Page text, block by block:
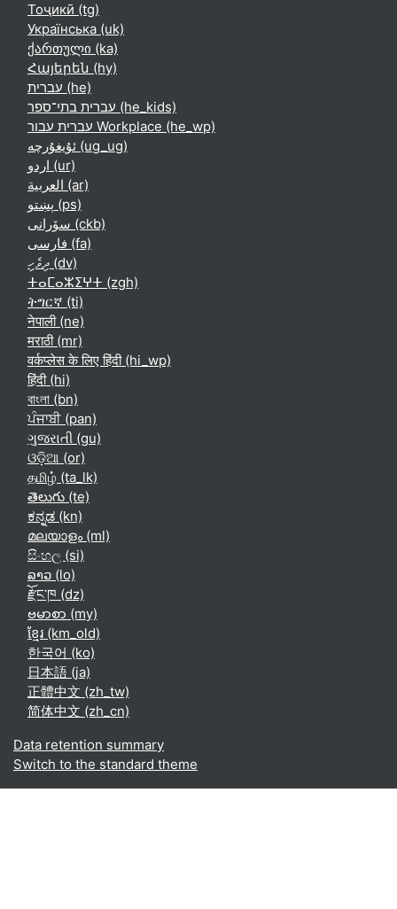
Тоҷикӣ ‎(tg)‎
Українська ‎(uk)‎
ქართული ‎(ka)‎
Հայերեն ‎(hy)‎
עברית ‎(he)‎
עברית בתי־ספר ‎(he_kids)‎
עברית עבור Workplace ‎(he_wp)‎
ئۇيغۇرچە ‎(ug_ug)‎
اردو ‎(ur)‎
العربية ‎(ar)‎
پښتو ‎(ps)‎
سۆرانی ‎(ckb)‎
فارسی ‎(fa)‎
ދިވެހި ‎(dv)‎
ⵜⴰⵎⴰⵣⵉⵖⵜ ‎(zgh)‎
ትግርኛ ‎(ti)‎
नेपाली ‎(ne)‎
मराठी ‎(mr)‎
वर्कप्लेस के लिए हिंदी ‎(hi_wp)‎
हिंदी ‎(hi)‎
বাংলা ‎(bn)‎
ਪੰਜਾਬੀ ‎(pan)‎
ગુજરાતી ‎(gu)‎
ଓଡ଼ିଆ ‎(or)‎
தமிழ் ‎(ta_lk)‎
తెలుగు ‎(te)‎
ಕನ್ನಡ ‎(kn)‎
മലയാളം ‎(ml)‎
සිංහල ‎(si)‎
ລາວ ‎(lo)‎
རྫོང་ཁ ‎(dz)‎
ဗမာစာ ‎(my)‎
ខ្មែរ ‎(km_old)‎
한국어 ‎(ko)‎
日本語 ‎(ja)‎
正體中文 ‎(zh_tw)‎
简体中文 ‎(zh_cn)‎
Data retention summary
Switch to the standard theme